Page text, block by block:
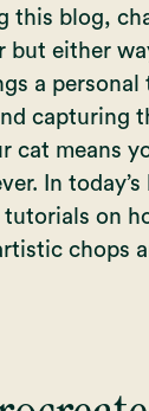
this blog,
either
a
capturing
cat means
In
on
chops